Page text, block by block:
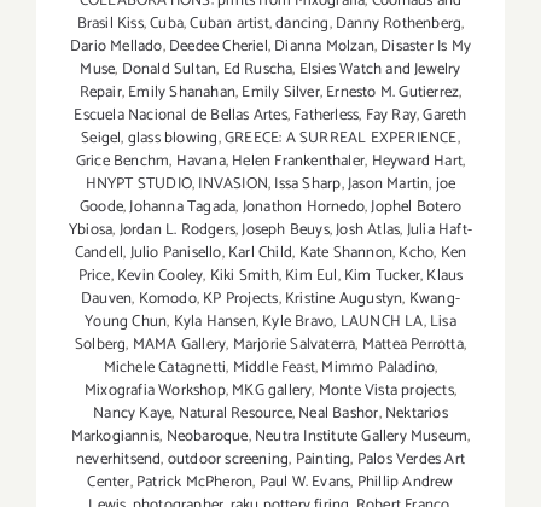
Brasil Kiss,Cuba,Cuban artist,dancing,Danny Rothenberg,
Dario Mellado,Deedee Cheriel,Dianna Molzan,Disaster Is My
Muse, Donald Sultan, Ed Ruscha, Elsies Watch and Jewelry
Repair,Emily Shanahan,Emily Silver,Ernesto M. Gutierrez,
Escuela Nacional de Bellas Artes,Fatherless, Fay Ray,Gareth
Seigel,glass blowing,GREECE: A SURREAL EXPERIENCE,
Grice Benchm, Havana,Helen Frankenthaler, Heyward Hart,
HNYPT STUDIO,INVASION,Issa Sharp,Jason Martin,joe
Goode,Johanna Tagada,Jonathon Hornedo,Jophel Botero
Ybiosa,Jordan L. Rodgers,Joseph Beuys,Josh Atlas,Julia Haft-
Candell,Julio Panisello,Karl Child, Kate Shannon,Kcho, Ken
Price,Kevin Cooley, Kiki Smith,Kim Eul,Kim Tucker,Klaus
Dauven, Komodo,KP Projects,Kristine Augustyn, Kwang-
Young Chun, Kyla Hansen,Kyle Bravo, LAUNCH LA,Lisa
Solberg, MAMA Gallery, Marjorie Salvaterra, Mattea Perrotta,
Michele Catagnetti, Middle Feast,Mimmo Paladino,
Mixografia Workshop,MKG gallery, Monte Vista projects,
Nancy Kaye, Natural Resource,Neal Bashor,Nektarios
Markogiannis, Neobaroque,Neutra Institute Gallery Museum,
neverhitsend,outdoor screening, Painting, Palos Verdes Art
Center,Patrick McPheron, Paul W. Evans, Phillip Andrew